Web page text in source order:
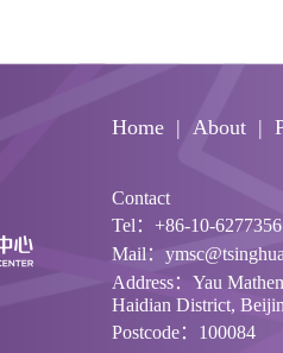
Home About
Contact
Tel：+86-10-
Mail：
Address：Yau
Haidian District,
Postcode：100084